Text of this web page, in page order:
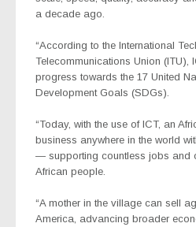
a decade ago.
“According to the International
Telecommunications Union (ITU),
progress towards the 17 United
Development Goals (SDGs).
“Today, with the use of ICT, an
business anywhere in the world
— supporting countless jobs and
African people.
“A mother in the village can sell
America, advancing broader